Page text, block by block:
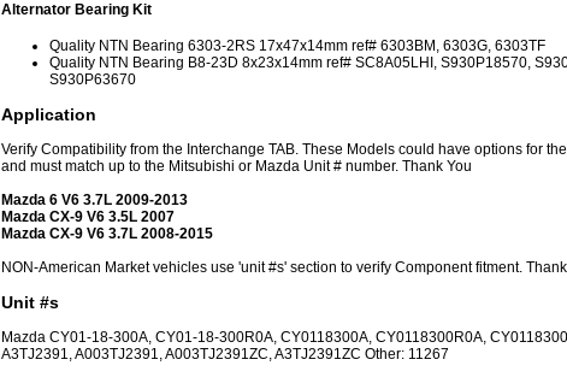
Alternator Bearing Kit
Quality NTN Bearing 6303-2RS 17x47x14mm ref# 6303BM, 6303G, 6303TF
Quality NTN Bearing B8-23D 8x23x14mm ref# SC8A05LHI, S930P18570,
S930P63670
Application
Verify Compatibility from the Interchange TAB. These Models could have options for
and must match up to the Mitsubishi or Mazda Unit # number. Thank You
Mazda 6 V6 3.7L 2009-2013
Mazda CX-9 V6 3.5L 2007
Mazda CX-9 V6 3.7L 2008-2015
NON-American Market vehicles use 'unit #s' section to verify Component fitment.
Unit #s
Mazda CY01-18-300A, CY01-18-300R0A, CY0118300A, CY0118300R0A,
A3TJ2391, A003TJ2391, A003TJ2391ZC, A3TJ2391ZC Other: 11267